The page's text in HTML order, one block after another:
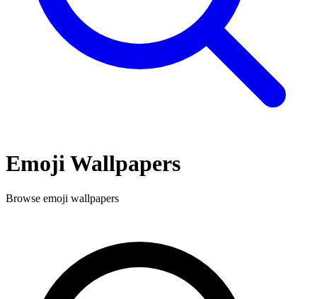
EmojiWallpapers
Browse emoji wallpapers